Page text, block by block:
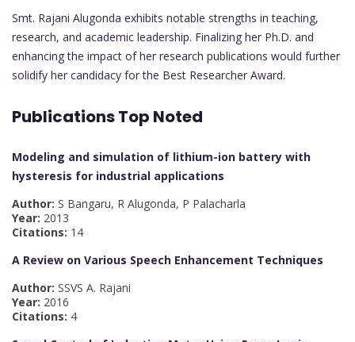
Smt. Rajani Alugonda exhibits notable strengths in teaching,
research, and academic leadership. Finalizing her Ph.D. and
enhancing the impact of her research publications would further
solidify her candidacy for the Best Researcher Award.
Publications Top Noted
Modeling and simulation of lithium-ion battery with
hysteresis for industrial applications
Author: S Bangaru, R Alugonda, P Palacharla
Year: 2013
Citations: 14
A Review on Various Speech Enhancement Techniques
Author: SSVS A. Rajani
Year: 2016
Citations: 4